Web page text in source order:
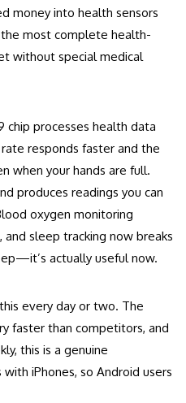
money into health sensors
the most complete health-
without special medical
chip processes health data
responds faster and the
when your hands are full.
produces readings you can
oxygen monitoring
sleep tracking now breaks
actually useful now.
every day or two. The
faster than competitors, and
this is a genuine
iPhones, so Android users